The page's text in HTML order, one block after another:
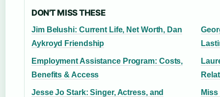
DON'T MISS THESE
Jim Belushi: Current Life, Net Worth, Dan
Aykroyd Friendship
Employment Assistance Program: Costs,
Benefits & Access
Jesse Jo Stark: Singer, Actress, and